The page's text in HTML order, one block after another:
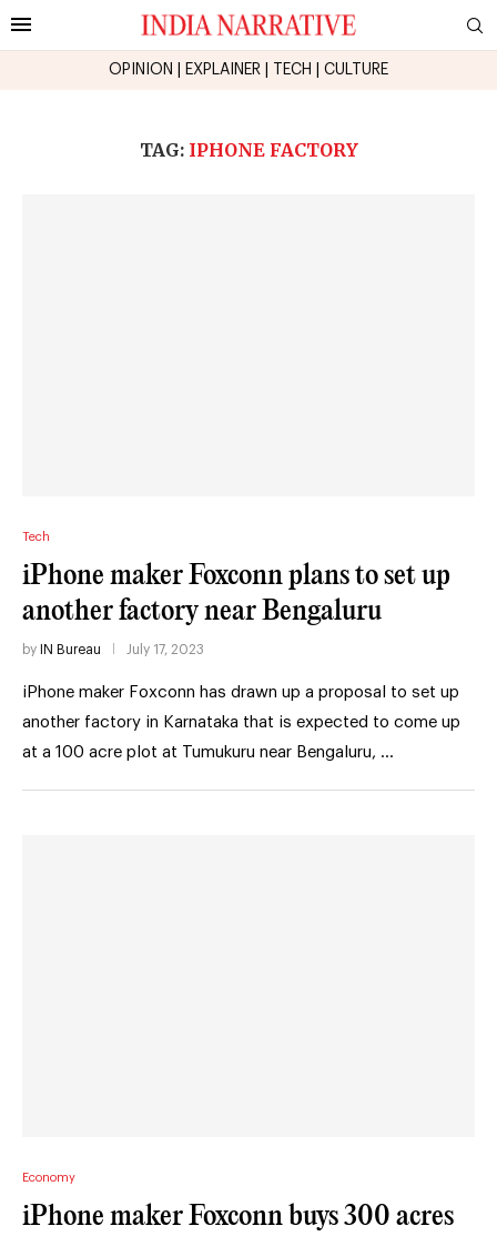
OPINION EXPLAINER TECH CULTURE
TAG: IPHONE FACTORY
Tech
iPhone maker Foxconn plans to set up
another factory near Bengaluru
by IN Bureau July 17, 2023
iPhone maker Foxconn has drawn up a proposal to set up
another factory in Karnataka that is expected to come up
at a 100 acre plot at Tumukuru near Bengaluru, …
Economy
iPhone maker Foxconn buys 300 acres